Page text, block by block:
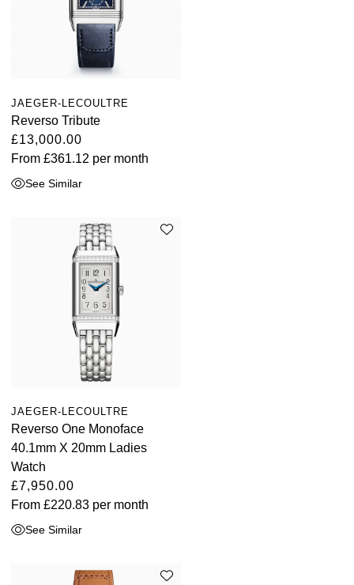
JAEGER-LECOULTRE
Reverso Tribute
£13,000.00
From £361.12 per month
See Similar
JAEGER-LECOULTRE
Reverso One Monoface
40.1mm X 20mm Ladies
Watch
£7,950.00
From £220.83 per month
See Similar